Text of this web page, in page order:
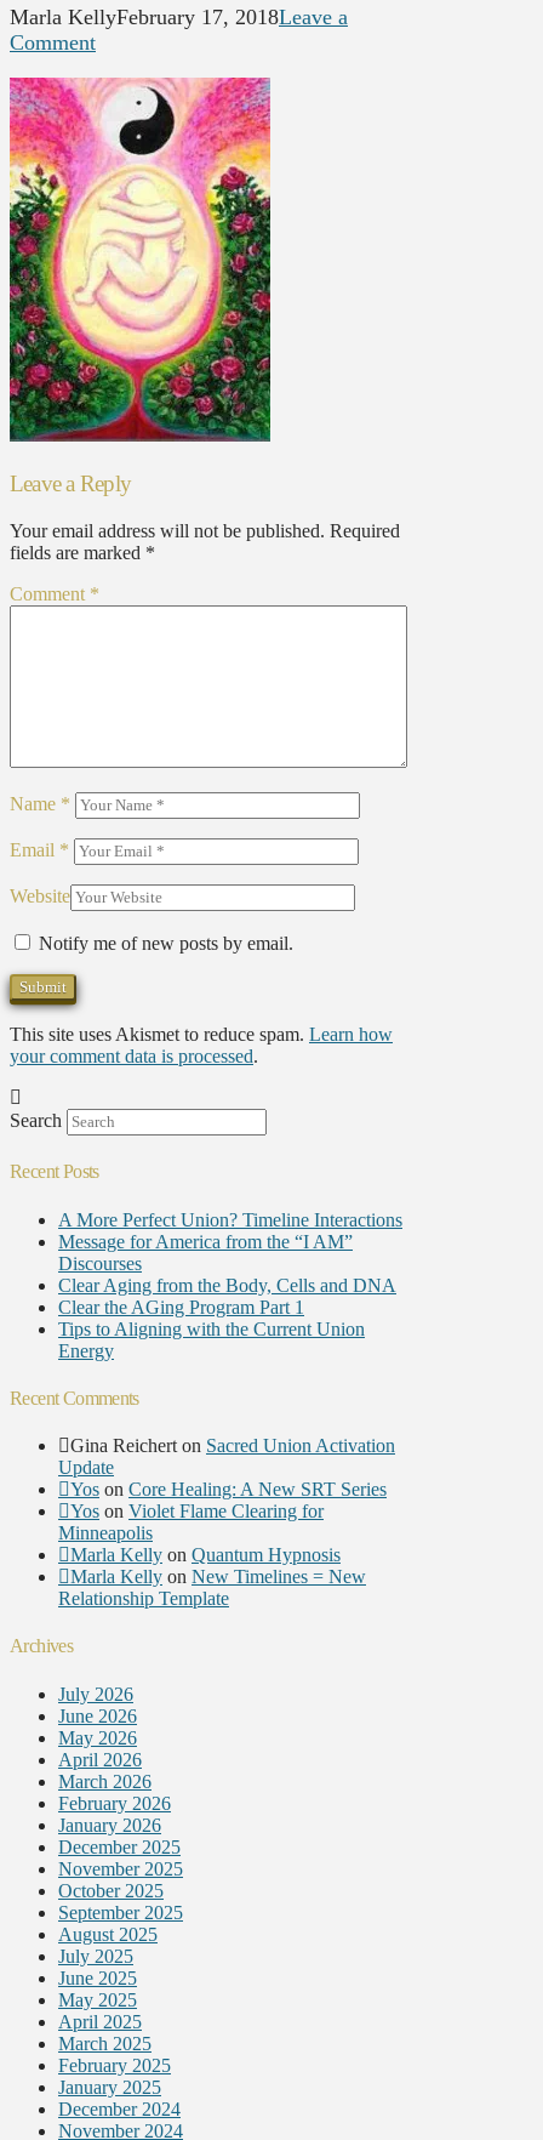
Marla KellyFebruary 17, 2018Leave a
Comment
Leave a Reply
Your email address will not be published. Required
fields are marked *
Comment *
Name *
Email *
Website
Notify me of new posts by email.
This site uses Akismet to reduce spam. Learn how
your comment data is processed.
Search
Recent Posts
A More Perfect Union? Timeline Interactions
Message for America from the “I AM”
Discourses
Clear Aging from the Body, Cells and DNA
Clear the AGing Program Part 1
Tips to Aligning with the Current Union
Energy
Recent Comments
Gina Reichert on Sacred Union Activation
Update
Yos on Core Healing: A New SRT Series
Yos on Violet Flame Clearing for
Minneapolis
Marla Kelly on Quantum Hypnosis
Marla Kelly on New Timelines = New
Relationship Template
Archives
July 2026
June 2026
May 2026
April 2026
March 2026
February 2026
January 2026
December 2025
November 2025
October 2025
September 2025
August 2025
July 2025
June 2025
May 2025
April 2025
March 2025
February 2025
January 2025
December 2024
November 2024